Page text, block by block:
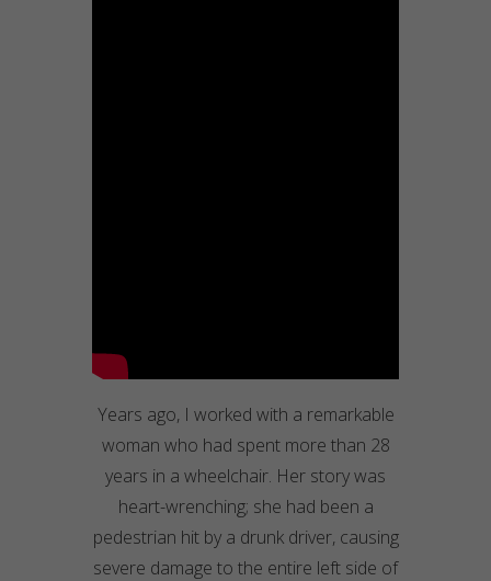
Years ago, I worked with a remarkable
woman who had spent more than 28
years in a wheelchair. Her story was
heart-wrenching; she had been a
pedestrian hit by a drunk driver, causing
severe damage to the entire left side of